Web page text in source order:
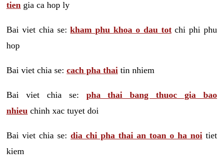
tien gia ca hop ly
Bai viet chia se:kham phu khoa o dau totchi phi phu
hop
Bai viet chia se: cach pha thai tin nhiem
Bai viet chia se: pha thai bang thuoc gia bao
nhieu chinh xac tuyet doi
Bai viet chia se: dia chi pha thai an toan o ha noi tiet
kiem